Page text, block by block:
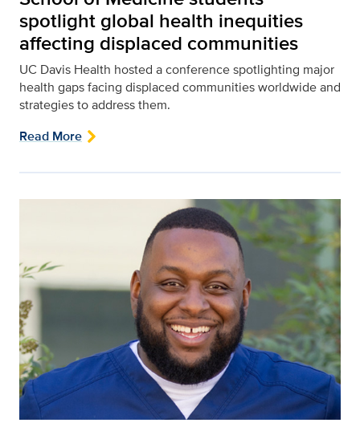
spotlight global health inequities
affecting displaced communities
UC Davis Health hosted a conference spotlighting major
health gaps facing displaced communities worldwide and
strategies to address them.
Read More